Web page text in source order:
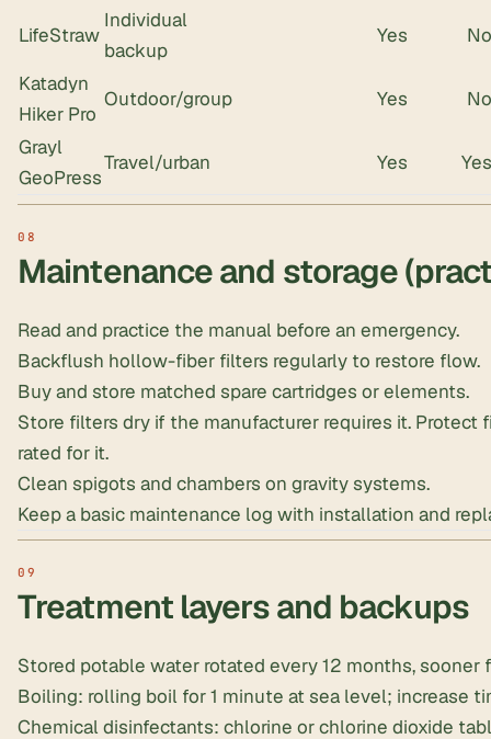
LifeStraw
Individual
backup
Yes
No
Katadyn
Hiker Pro
Outdoor/group Yes
No
Grayl
GeoPress
Travel/urban Yes Yes
Maintenance and storage
Read and practice the manual before an emergency.
Backflush hollow-fiber filters regularly to restore flow.
Buy and store matched spare cartridges or elements.
Store filters dry if the manufacturer requires it. Protect
rated for it.
Clean spigots and chambers on gravity systems.
Keep a basic maintenance log with installation and
Treatment layers and backups
Stored potable water rotated every 12 months, sooner
Boiling: rolling boil for 1 minute at sea level; increase
Chemical disinfectants: chlorine orchlorine dioxide